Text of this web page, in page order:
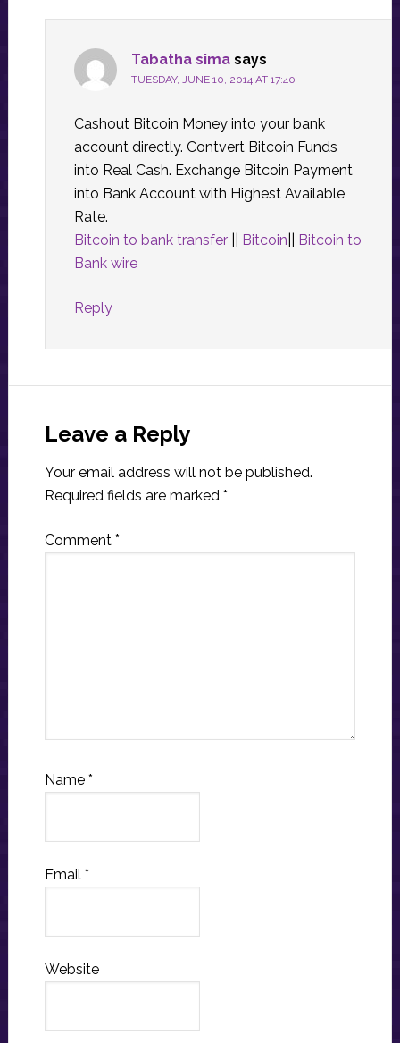
Tabatha sima says
TUESDAY, JUNE 10, 2014 AT 17:40
Cashout Bitcoin Money into your bank
account directly. Contvert Bitcoin Funds
into Real Cash. Exchange Bitcoin Payment
into Bank Account with Highest Available
Rate.
Bitcoin to bank transfer
Bitcoin
Bitcoin to
Bank wire
Reply
Leave a Reply
Your email address will not be published.
Required fields are marked *
Comment *
Name *
Email *
Website